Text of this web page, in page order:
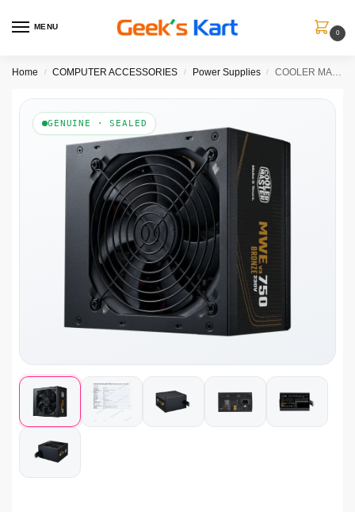
MENU
0
Home / COMPUTER ACCESSORIES / Power Supplies / COOLER MASTER MWE 750W V3 80+ Bronze 3.1 Non Modular Power Supply
GENUINE · SEALED